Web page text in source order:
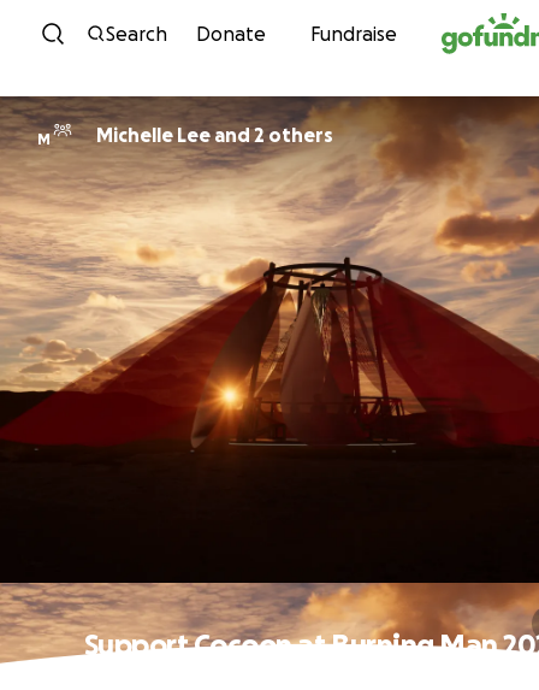
Skip to content
Search Donate Fundraise
M Michelle Lee and 2 others
Support Cocoon at Burning Man